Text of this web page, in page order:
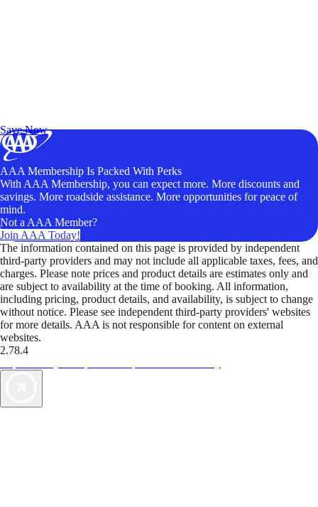
Save Now
AAA Membership Is Packed With Perks
With AAA Membership, you can expect more. More discounts and
savings. More roadside assistance. More opportunities for peace of
mind.
Not a AAA Member?
Join AAA Today!
The information contained on this page is provided by independent
third-party providers and may not include all applicable taxes, fees, and
charges. Please note prices and product details are estimates only and
are subject to availability at the time of booking. All information,
including pricing, product details, and availability, is subject to change
without notice. Please see independent third-party providers' websites
for more details. AAA is not responsible for content on external
websites.
2.78.4